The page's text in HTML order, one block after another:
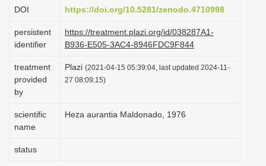
n
DOI https://doi.org/10.5281/zenodo.4710998
persistent
identifier
https://treatment.plazi.org/id/038287A1-
B936-E505-3AC4-8946FDC9F844
treatment
provided
by
Plazi (2021-04-15 05:39:04, last updated 2024-11-
27 08:09:15)
scientific
name
Heza aurantia Maldonado, 1976
status